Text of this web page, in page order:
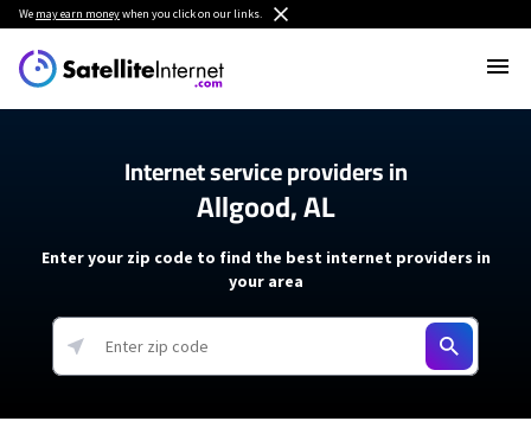
We may earn moneywhen you click on our links.
Internet service providers in
Allgood, AL
Enter your zip code to find the best internet providers in
your area